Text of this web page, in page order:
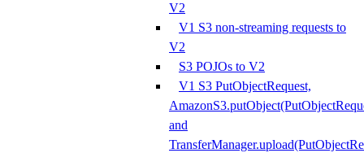
V2
V1 S3 non-streaming requests to
V2
S3 POJOs to V2
V1 S3 PutObjectRequest,
and